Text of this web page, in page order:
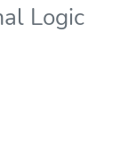
Logic